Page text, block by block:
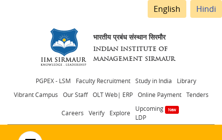
English Hindi
भारतीय प्रबंध संस्थान सिरमौर
INDIAN INSTITUTE OF
MANAGEMENT SIRMAUR
Header
menu
PGPEX - LSM Faculty Recruitment Study in India
Library
Vibrant Campus
Our Staff OLT Web| ERP Online Payment Tenders
Careers Verify Explore
Upcoming
LDP